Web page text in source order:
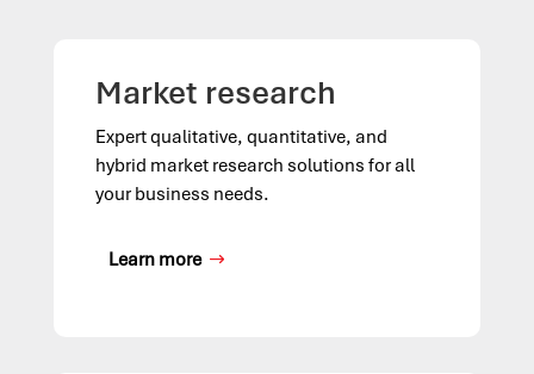
Market research
Expert qualitative, quantitative, and
hybrid market research solutions for all
your business needs.
Learn more